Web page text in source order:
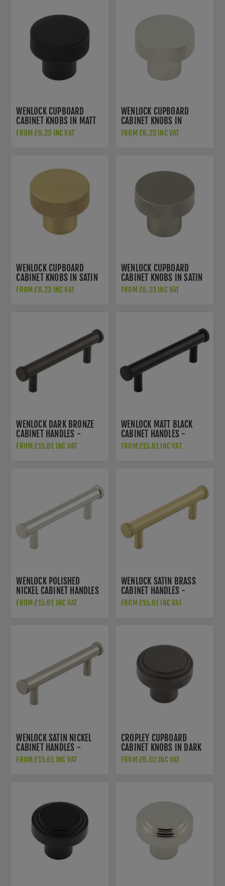
WENLOCK CUPBOARD
CABINET KNOBS IN MATT
BLACK - HOX130MB
FROM £6.23 INC VAT
WENLOCK CUPBOARD
CABINET KNOBS IN
POLISHED NICKEL -
FROM £6.23 INC VAT
WENLOCK CUPBOARD
CABINET KNOBS IN SATIN
BRASS - HOX130SB
FROM £6.23 INC VAT
WENLOCK CUPBOARD
CABINET KNOBS IN SATIN
NICKEL - HOX130SN
FROM £6.23 INC VAT
WENLOCK DARK BRONZE
CABINET HANDLES -
HOX150DB
FROM £15.61 INC VAT
WENLOCK MATT BLACK
CABINET HANDLES -
HOX150MB
FROM £15.61 INC VAT
WENLOCK POLISHED
NICKEL CABINET HANDLES
- HOX150PN
FROM £15.61 INC VAT
WENLOCK SATIN BRASS
CABINET HANDLES -
HOX150SB
FROM £15.61 INC VAT
WENLOCK SATIN NICKEL
CABINET HANDLES -
HOX150SN
FROM £15.61 INC VAT
CROPLEY CUPBOARD
CABINET KNOBS IN DARK
BRONZE - HOX1030DB
FROM £6.02 INC VAT